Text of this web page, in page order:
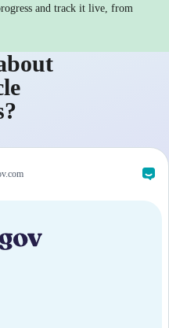
and track it live, from